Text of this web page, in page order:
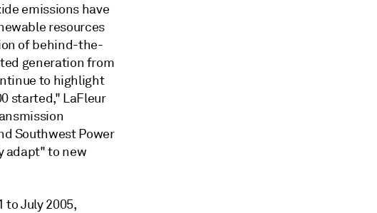
emissions have
resources
of behind-the-
generation from
to highlight
started," LaFleur
Southwest Power
adapt" to new
to July 2005,